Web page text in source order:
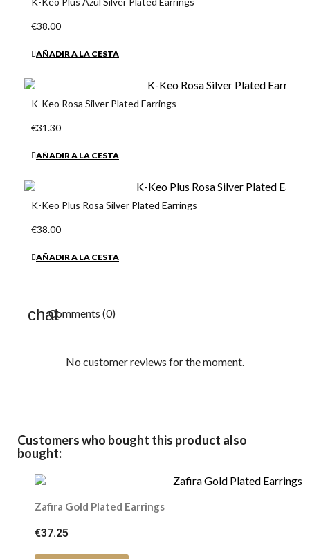
€38.00
AÑADIR A LA CESTA
K-Keo Rosa Silver Plated Earrings
€31.30
AÑADIR A LA CESTA
K-Keo Plus Rosa Silver Plated Earrings
€38.00
AÑADIR A LA CESTA
Comments (0)
No customer reviews for the moment.
Customers who bought this product also
bought:
Zafira Gold Plated Earrings
€37.25